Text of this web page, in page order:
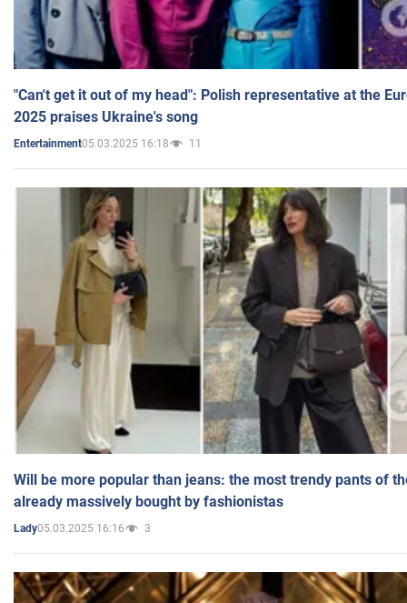
"Can't get it out of my head": Polish representative at the
2025 praises Ukraine's song
Entertainment05.03.2025 16:18 11
Will be more popular than jeans: the most trendy pants of
already massively bought by fashionistas
Lady05.03.2025 16:16 3